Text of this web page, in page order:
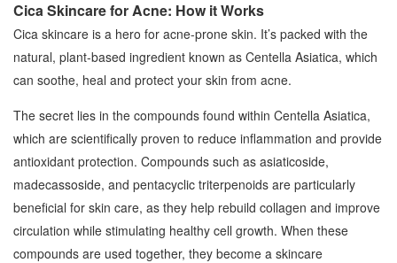
Cica Skincare for Acne: How it Works
Cica skincare is a hero for acne-prone skin. It’s packed with the
natural, plant-based ingredient known as Centella Asiatica, which
can soothe, heal and protect your skin from acne.
The secret lies in the compounds found within Centella Asiatica,
which are scientifically proven to reduce inflammation and provide
antioxidant protection. Compounds such as asiaticoside,
madecassoside, and pentacyclic triterpenoids are particularly
beneficial for skin care, as they help rebuild collagen and improve
circulation while stimulating healthy cell growth. When these
compounds are used together, they become a skincare